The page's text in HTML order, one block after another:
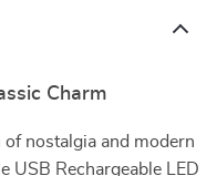
Charm
nostalgia and modern
USB Rechargeable LED